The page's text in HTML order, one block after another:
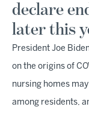
declare
later this
President Joe
on the origins of
nursing homes
among residents,